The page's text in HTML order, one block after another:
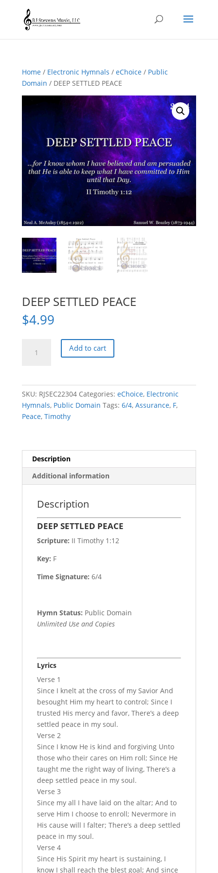
Home/ Electronic Hymnals / eChoice/ Public
Domain / DEEP SETTLED PEACE
DEEP SETTLED PEACE
$4.99
SETTLED
Add to cart
SKU: RJSEC22304 Categories: eChoice, Electronic
Hymnals, Public Domain Tags: 6/4, Assurance, F,
Peace, Timothy
Description
Additional information
Description
DEEP SETTLED PEACE
Scripture: II Timothy 1:12
Key: F
Time Signature: 6/4
Hymn Status: Public Domain
Unlimited Use and Copies
Lyrics
Verse 1
Since I knelt at the cross of my Savior And
besought Him my heart to control; Since I
trusted His mercy and favor, There’s a deep
settled peace in my soul.
Verse 2
Since I know He is kind and forgiving Unto
those who their cares on Him roll; Since He
taught me the right way of living, There’s a
deep settled peace in my soul.
Verse 3
Since my all I have laid on the altar; And to
serve Him I choose to enroll; Nevermore in
His cause will I falter; There’s a deep settled
peace in my soul.
Verse 4
Since His Spirit my heart is sustaining, I
know I shall reach the blest goal; And since